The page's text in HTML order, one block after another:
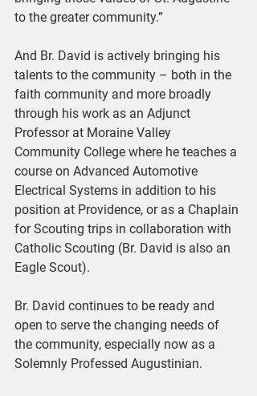
to the greater community.”
And Br. David is actively bringing his
talents to the community – both in the
faith community and more broadly
through his work as an Adjunct
Professor at Moraine Valley
Community College where he teaches a
course on Advanced Automotive
Electrical Systems in addition to his
position at Providence, or as a Chaplain
for Scouting trips in collaboration with
Catholic Scouting (Br. David is also an
Eagle Scout).
Br. David continues to be ready and
open to serve the changing needs of
the community, especially now as a
Solemnly Professed Augustinian.